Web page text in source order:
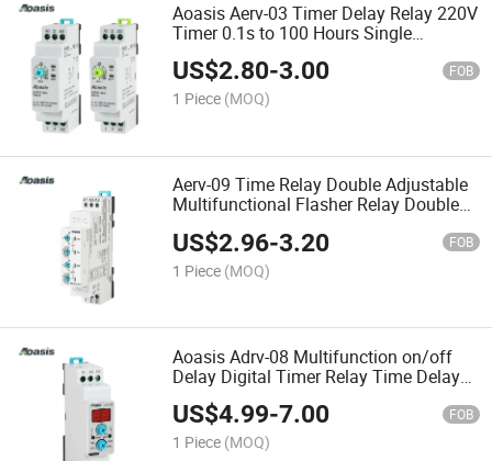
Aoasis Aerv-03 Timer Delay Relay 220V
Timer 0.1s to 100 Hours Single
Function Time Relay
US$2.80-3.00 FOB
1 Piece (MOQ)
Aerv-09 Time Relay Double Adjustable
Multifunctional Flasher Relay Double
US$2.96-3.20 FOB
1 Piece (MOQ)
Aoasis Adrv-08 Multifunction on/off
Delay Digital Timer Relay Time Delay
Relay
US$4.99-7.00 FOB
1 Piece (MOQ)